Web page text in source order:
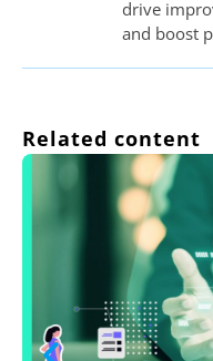
drive
and boost
Related content